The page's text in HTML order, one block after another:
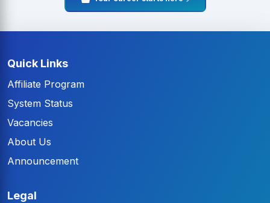
Quick Links
Affiliate Program
System Status
Vacancies
About Us
Announcement
Legal